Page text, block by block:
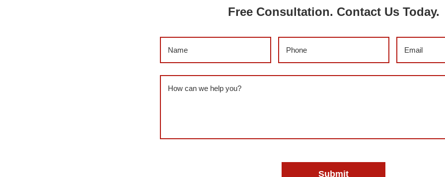
Free Consultation. Contact Us Today.